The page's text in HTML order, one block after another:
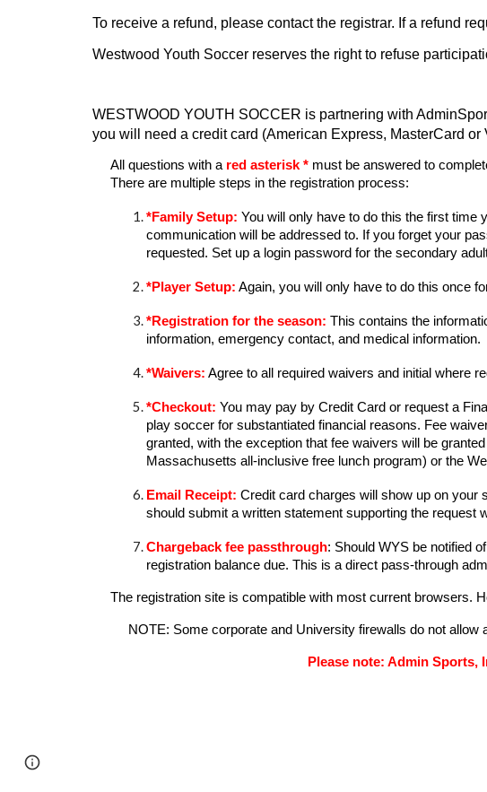
To receive a refund, please contact the registrar. If a refund
Westwood Youth Soccer reserves the right to refuse
WESTWOOD YOUTH SOCCER is partnering with
you will need a credit card (American Express, MasterCard
All questions with a red asterisk *must be answered to
There are multiple steps in the registration process:
*Family Setup: You will only have to do this the first time
communication will be addressed to. If you forget your
requested. Set up alogin password for the secondary
*Player Setup: Again, you will only have to do this once
*Registration for the season: This contains the
information, emergency contact, and medical information.
*Waivers: Agree to all required waivers and initial where
*Checkout: You may pay by Credit Card or request a
play soccer for substantiated financial reasons. Fee
granted, with the exception that fee waivers will be
Massachusetts all-inclusive free lunch program) or the
Email Receipt: Credit card charges will show up on your
should submit a written statement supporting the request
Chargeback fee passthrough: Should WYS be notified
registration balance due. This is a direct pass-through
The registration site is compatible with most current browsers.
NOTE: Some corporate and University firewalls do not
Please note: Admin Sports,